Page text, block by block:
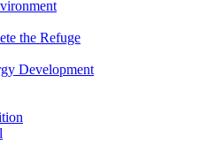
the Refuge
Development